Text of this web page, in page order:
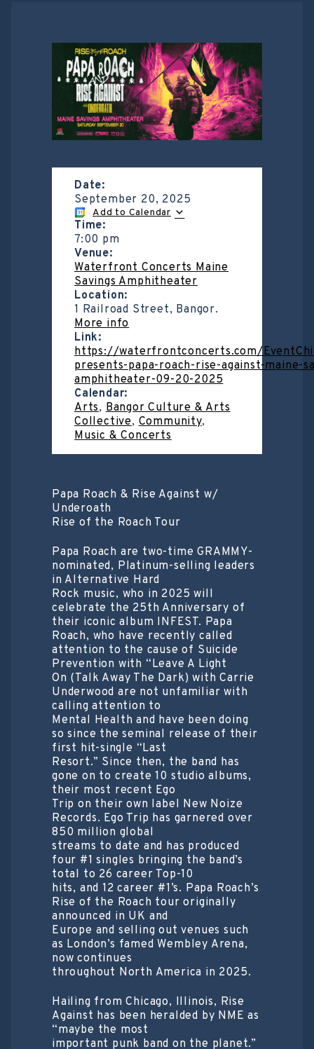
Date:
September 20, 2025
Add to Calendar
Time:
7:00 pm
Venue:
Waterfront Concerts Maine
Savings Amphitheater
Location:
1 Railroad Street, Bangor.
More info
Link:
https://waterfrontconcerts.com/
presents-papa-roach-rise-against-maine-
amphitheater-09-20-2025
Calendar:
Arts, Bangor Culture & Arts
Collective, Community,
Music & Concerts
Papa Roach & Rise Against w/
Underoath
Rise of the Roach Tour
Papa Roach are two-time GRAMMY-
nominated, Platinum-selling leaders
in Alternative Hard
Rock music, who in 2025 will
celebrate the 25th Anniversary of
their iconic album INFEST. Papa
Roach, who have recently called
attention to the cause of Suicide
Prevention with “Leave A Light
On (Talk Away The Dark) with Carrie
Underwood are not unfamiliar with
calling attention to
Mental Health and have been doing
so since the seminal release of their
first hit-single “Last
Resort.” Since then, the band has
gone on to create 10 studio albums,
their most recent Ego
Trip on their own label New Noize
Records. Ego Trip has garnered over
850 million global
streams to date and has produced
four #1 singles bringing the band’s
total to 26 career Top-10
hits, and 12 career #1’s. Papa Roach’s
Rise of the Roach tour originally
announced in UK and
Europe and selling out venues such
as London’s famed Wembley Arena,
now continues
throughout North America in 2025.
Hailing from Chicago, Illinois, Rise
Against has been heralded by NME as
“maybe the most
important punk band on the planet.”